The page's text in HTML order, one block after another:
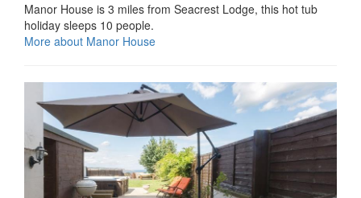
Manor House is 3 miles from Seacrest Lodge, this hot tub
holiday sleeps 10 people.
More about Manor House